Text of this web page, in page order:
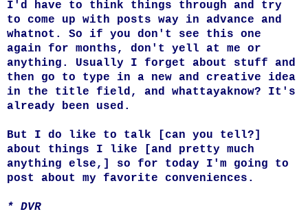
I'd have to think things through and try
to come up with posts way in advance and
whatnot. So if you don't see this one
again for months, don't yell at me or
anything. Usually I forget about stuff and
then go to type in a new and creative idea
in the title field, and whattayaknow? It's
already been used.
But I do like to talk [can you tell?]
about things I like [and pretty much
anything else,] so for today I'm going to
post about my favorite conveniences.
* DVR